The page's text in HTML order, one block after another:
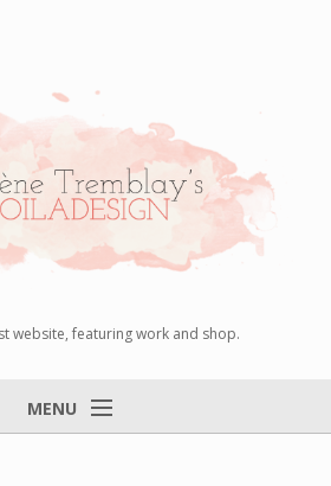
website, featuring work and shop.
MENU